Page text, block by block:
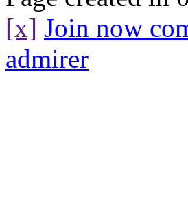
[x] Join now
admirer